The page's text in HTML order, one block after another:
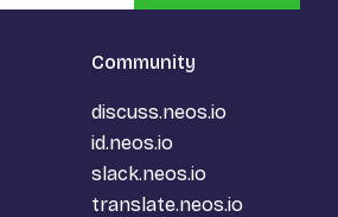
Community
discuss.neos.io
id.neos.io
slack.neos.io
translate.neos.io